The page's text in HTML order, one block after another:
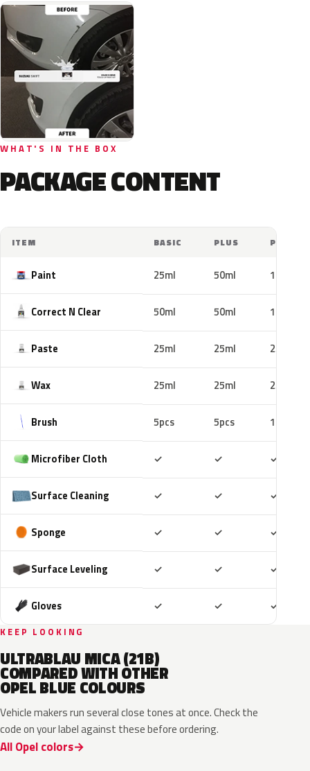
WHAT'S IN THE BOX
PACKAGE CONTENT
ITEM BASIC PLUS PRO
Paint 25ml 50ml 100ml
Correct N Clear 50ml 50ml 100ml
Paste 25ml 25ml 25ml
Wax 25ml 25ml 25ml
Brush 5pcs 5pcs 10pcs
Microfiber Cloth ✓ ✓ ✓
Surface Cleaning ✓ ✓ ✓
Sponge ✓ ✓ ✓
Surface Leveling ✓ ✓ ✓
Gloves ✓ ✓ ✓
KEEP LOOKING
ULTRABLAU MICA (21B)
COMPARED WITH OTHER
OPEL BLUE COLOURS
Vehicle makers run several close tones at once. Check the
code on your label against these before ordering.
All Opel colors